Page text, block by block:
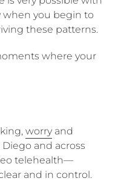
you begin to
these patterns.
where your
worryand
and across
telehealth—
and in control.